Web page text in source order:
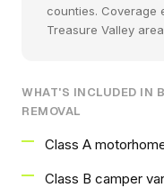
counties. Coverage
Treasure Valley
WHAT'S INCLUDED IN
REMOVAL
Class A
Class B camper